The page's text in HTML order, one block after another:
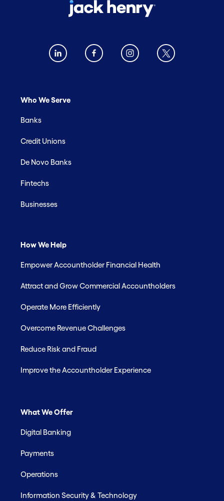
Who We Serve
Banks
Credit Unions
De Novo Banks
Fintechs
Businesses
How We Help
Empower Accountholder Financial Health
Attract and Grow Commercial Accountholders
Operate More Efficiently
Overcome Revenue Challenges
Reduce Risk and Fraud
Improve the Accountholder Experience
What We Offer
Digital Banking
Payments
Operations
Information Security & Technology